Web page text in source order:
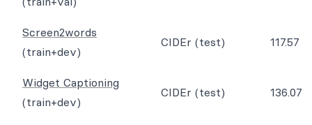
Screen2words
(train+dev)
CIDEr (test) 117.57
Widget Captioning
(train+dev)
CIDEr (test) 136.07